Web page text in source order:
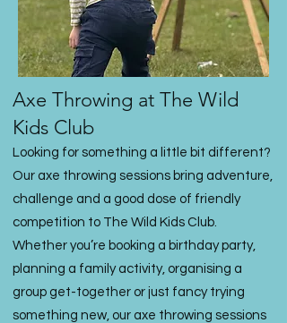
Axe Throwing at The Wild
Kids Club
Looking for something a little bit different?
Our axe throwing sessions bring adventure,
challenge and a good dose of friendly
competition to The Wild Kids Club.
Whether you’re booking a birthday party,
planning a family activity, organising a
group get-together or just fancy trying
something new, our axe throwing sessions